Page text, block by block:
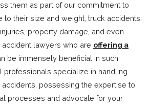
them as part of our commitment to
to their size and weight, truck accidents
property damage, and even
accident lawyers who are offering a
be immensely beneficial in such
professionals specialize in handling
possessing the expertise to
processes and advocate for your